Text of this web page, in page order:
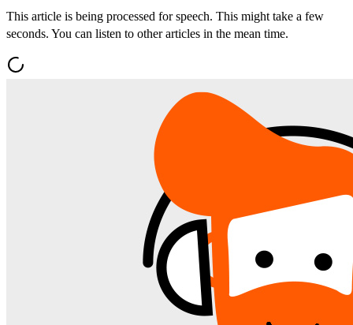
This article is being processed for speech. This might take a few
seconds. You can listen to other articles in the mean time.